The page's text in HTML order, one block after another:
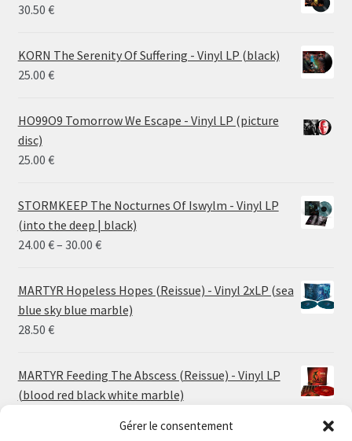
Gérer le consentement
30.50 €
KORN The Serenity Of Suffering - Vinyl LP (black)
25.00 €
HO99O9 Tomorrow We Escape - Vinyl LP (picture
disc)
25.00 €
STORMKEEP The Nocturnes Of Iswylm - Vinyl LP
(into the deep | black)
24.00 €– 30.00 €Price
24.00 €
through
30.00 €
MARTYR Hopeless Hopes (Reissue) - Vinyl 2xLP (sea
blue sky blue marble)
28.50 €
MARTYR Feeding The Abscess (Reissue) - Vinyl LP
(blood red black white marble)